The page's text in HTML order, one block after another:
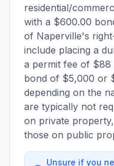
residential/
with a $600.00
of Naperville's
include placing a
a permit fee of $88
bond of $5,000 or
depending on the
are typically not
on private
those on public
Unsure if you